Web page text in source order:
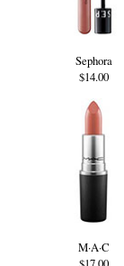
Sephora
$14.00
M·A·C